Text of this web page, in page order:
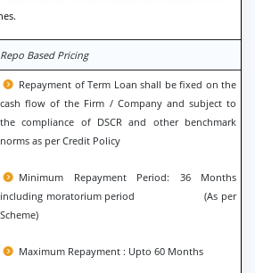
Repo Based Pricing
Repayment of Term Loan shall be fixed on the
cash flow of the Firm / Company and subject to
the compliance of DSCR and other benchmark
norms as per Credit Policy
Minimum Repayment Period: 36 Months
including moratorium period (As per
Scheme)
Maximum Repayment : Upto 60 Months